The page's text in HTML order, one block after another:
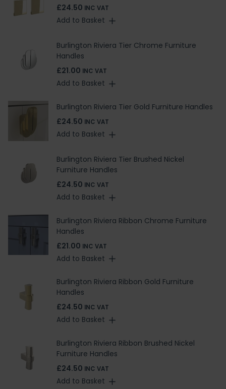
£24.50 INC VAT
Add to Basket
Burlington Riviera Tier Chrome Furniture
Handles
£21.00 INC VAT
Add to Basket
Burlington Riviera Tier Gold Furniture Handles
£24.50 INC VAT
Add to Basket
Burlington Riviera Tier Brushed Nickel
Furniture Handles
£24.50 INC VAT
Add to Basket
Burlington Riviera Ribbon Chrome Furniture
Handles
£21.00 INC VAT
Add to Basket
Burlington Riviera Ribbon Gold Furniture
Handles
£24.50 INC VAT
Add to Basket
Burlington Riviera Ribbon Brushed Nickel
Furniture Handles
£24.50 INC VAT
Add to Basket